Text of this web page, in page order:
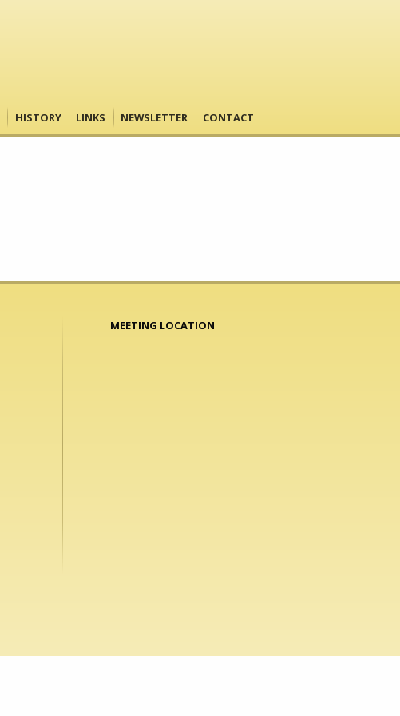
HISTORY LINKS NEWSLETTER CONTACT
MEETING LOCATION